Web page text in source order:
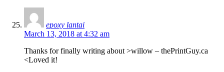
epoxy lantai
March 13, 2018 at 4:32 am
Thanks for finally writing about >willow – thePrintGuy.ca
<Loved it!